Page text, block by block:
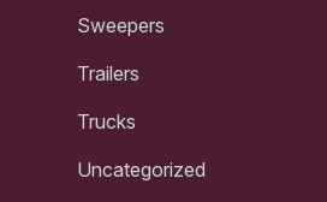
Sweepers
Trailers
Trucks
Uncategorized